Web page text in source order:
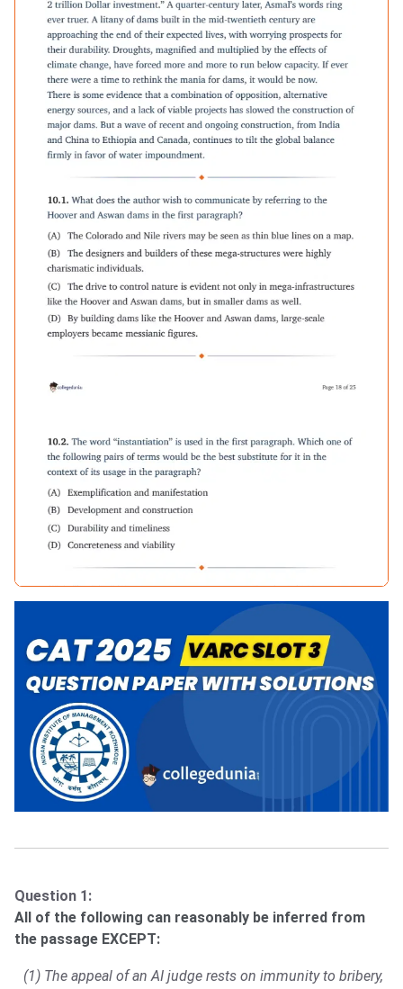
Question 1:
All of the following can reasonably be inferred from
the passage EXCEPT:
(1) The appeal of an AI judge rests on immunity to bribery,